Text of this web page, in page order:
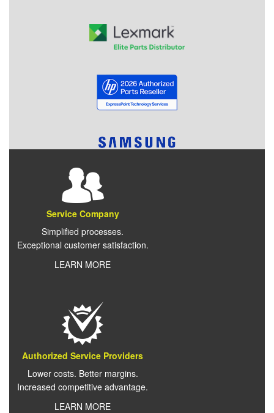
Service Company
Simplified processes.
Exceptional customer satisfaction.
LEARN MORE
Authorized Service Providers
Lower costs. Better margins.
Increased competitive advantage.
LEARN MORE